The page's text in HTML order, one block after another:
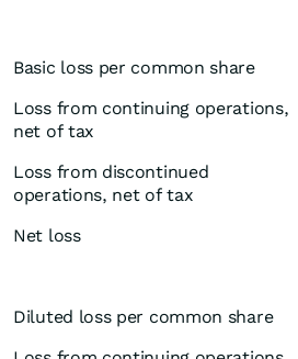
Basic loss per common share
Loss from continuing operations,
net of tax
Loss from discontinued
operations, net of tax
Net loss
Diluted loss per common share